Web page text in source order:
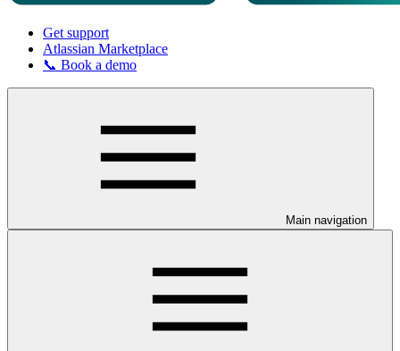
Get support
Atlassian Marketplace
📞 Book a demo
Main navigation